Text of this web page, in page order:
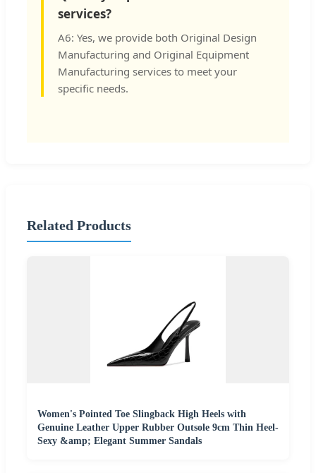
services?
A6: Yes, we provide both Original Design
Manufacturing and Original Equipment
Manufacturing services to meet your
specific needs.
Related Products
Women's Pointed Toe Slingback High Heels with
Genuine Leather Upper Rubber Outsole 9cm Thin Heel-
Sexy &amp; Elegant Summer Sandals